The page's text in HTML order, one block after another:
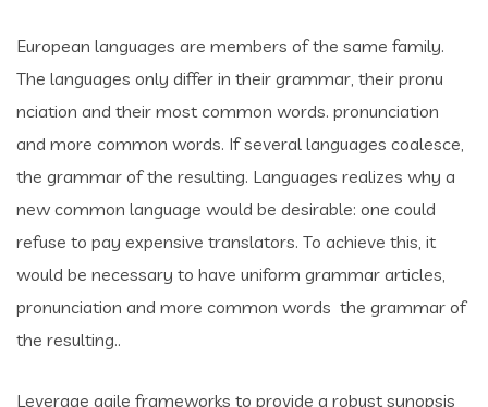
European languages are members of the same family.
The languages only differ in their grammar, their pronu
nciation and their most common words. pronunciation
and more common words. If several languages coalesce,
the grammar of the resulting. Languages realizes why a
new common language would be desirable: one could
refuse to pay expensive translators. To achieve this, it
would be necessary to have uniform grammar articles,
pronunciation and more common words the grammar of
the resulting..
Leverage agile frameworks to provide a robust synopsis